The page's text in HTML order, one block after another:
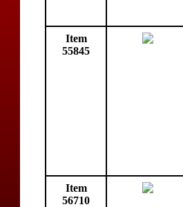
Item
55845
Item
56710